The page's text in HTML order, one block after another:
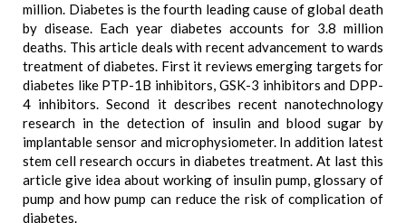
million. Diabetes is the fourth leading cause of global death
by disease. Each year diabetes accounts for 3.8 million
deaths. This article deals with recent advancement to wards
treatment of diabetes. First it reviews emerging targets for
diabetes like PTP-1B inhibitors, GSK-3 inhibitors and DPP-
4 inhibitors. Second it describes recent nanotechnology
research in the detection of insulin and blood sugar by
implantable sensor and microphysiometer. In addition latest
stem cell research occurs in diabetes treatment. At last this
article give idea about working of insulin pump, glossary of
pump and how pump can reduce the risk of complication of
diabetes.